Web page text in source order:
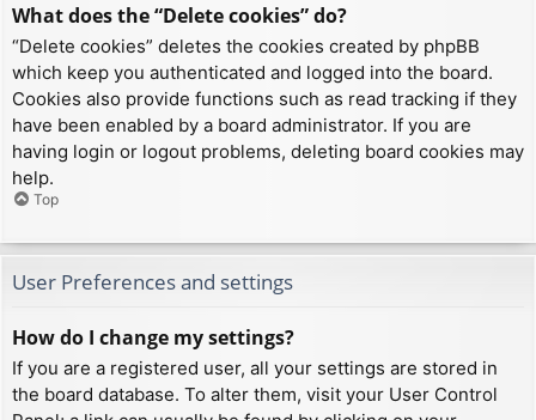
What does the “Delete cookies” do?
“Delete cookies” deletes the cookies created by phpBB
which keep you authenticated and logged into the board.
Cookies also provide functions such as read tracking if they
have been enabled by a board administrator. If you are
having login or logout problems, deleting board cookies may
help.
Top
User Preferences and settings
How do I change my settings?
If you are a registered user, all your settings are stored in
the board database. To alter them, visit your User Control